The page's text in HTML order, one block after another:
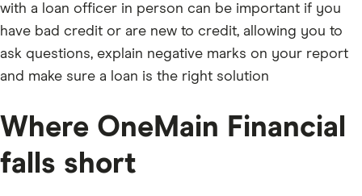
with a loan officer in person can be important if you
have bad credit or are new to credit, allowing you to
ask questions, explain negative marks on your report
and make sure a loan is the right solution
Where OneMain Financial
falls short